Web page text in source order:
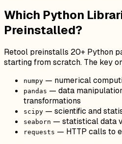
Which Python
Preinstalled?
Retool preinstalls 20+ Python
starting from scratch. The key
numpy — numerical
pandas — data
transformations
scipy — scientific and
seaborn — statistical data
requests — HTTP calls to